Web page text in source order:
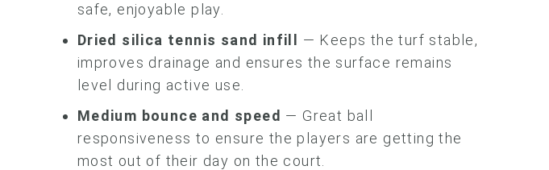
safe, enjoyable play.
Dried silica tennis sand infill
— Keeps the turf stable,
improves drainage and ensures the surface remains
level during active use.
Medium bounce and speed — Great ball
responsiveness to ensure the players are getting the
most out of their day on the court.